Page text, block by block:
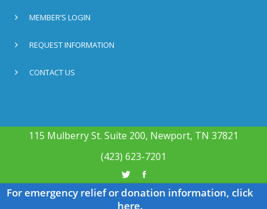
MEMBER’S LOGIN
REQUEST INFORMATION
CONTACT US
115 Mulberry St. Suite 200, Newport, TN 37821
(423) 623-7201